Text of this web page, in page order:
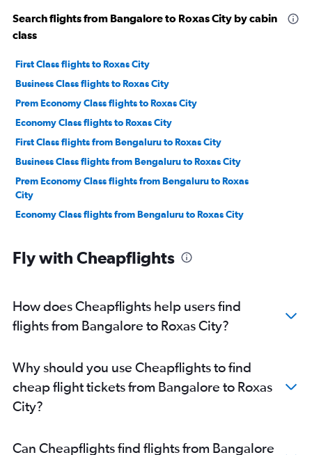
Search flights from Bangalore to Roxas City by cabin
class
First Class flights to Roxas City
Business Class flights to Roxas City
Prem Economy Class flights to Roxas City
Economy Class flights to Roxas City
First Class flights from Bengaluru to Roxas City
Business Class flights from Bengaluru to Roxas City
Prem Economy Class flights from Bengaluru to Roxas
City
Economy Class flights from Bengaluru to Roxas City
Fly with Cheapflights
How does Cheapflights help users find
flights from Bangalore to Roxas City?
Why should you use Cheapflights to find
cheap flight tickets from Bangalore to Roxas
City?
Can Cheapflights find flights from Bangalore